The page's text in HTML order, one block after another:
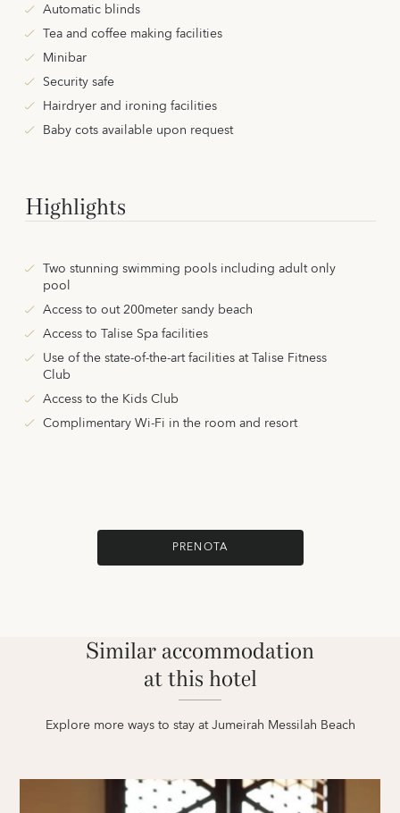
Automatic blinds
Tea and coffee making facilities
Minibar
Security safe
Hairdryer and ironing facilities
Baby cots available upon request
Highlights
Two stunning swimming pools including adult only
pool
Access to out 200meter sandy beach
Access to Talise Spa facilities
Use of the state-of-the-art facilities at Talise Fitness
Club
Access to the Kids Club
Complimentary Wi-Fi in the room and resort
PRENOTA
Similar accommodation
at this hotel
Explore more ways to stay at Jumeirah Messilah Beach